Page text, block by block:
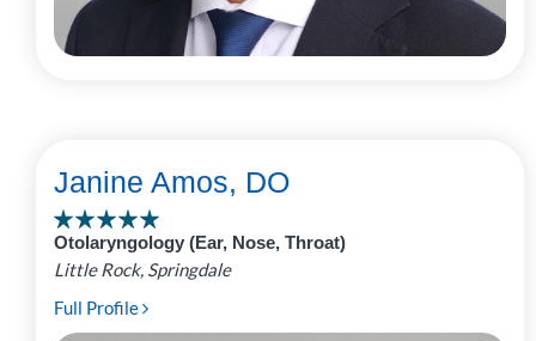
Janine Amos, DO
Otolaryngology (Ear, Nose, Throat)
Little Rock, Springdale
Full Profile